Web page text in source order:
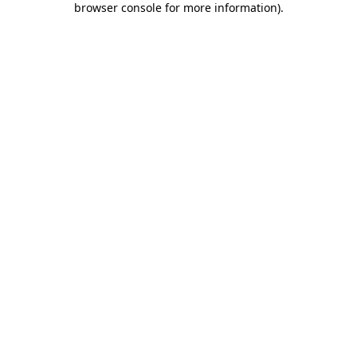
browser console for more information).